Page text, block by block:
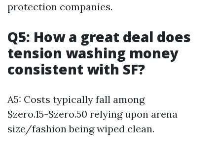
protection companies.
Q5: How a great deal does
tension washing money
consistent with SF?
A5: Costs typically fall among
$zero.15-$zero.50 relying upon arena
size/fashion being wiped clean.